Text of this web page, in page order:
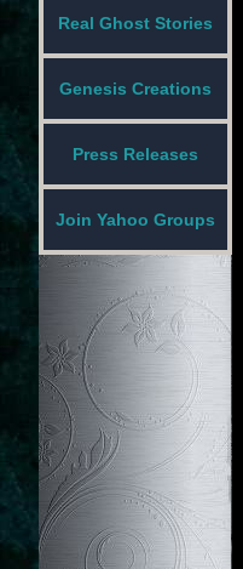
Real Ghost Stories
Genesis Creations
Press Releases
Join Yahoo Groups